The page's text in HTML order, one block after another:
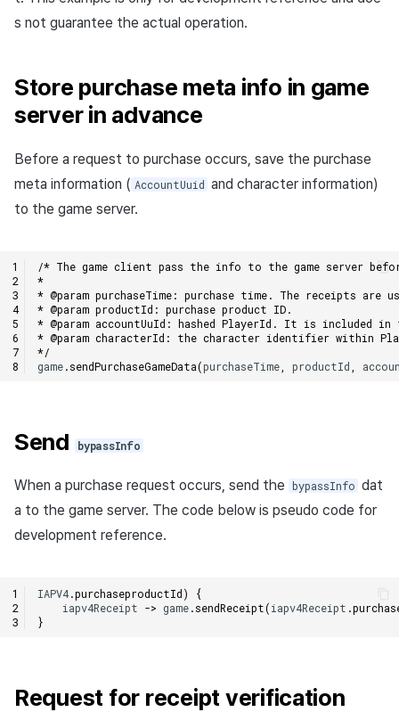
s not guarantee the actual operation.
Store purchase meta info in game
server in advance
Before a request to purchase occurs, save the purchase
meta information ( AccountUuid and character information)
to the game server.
/* The game client pass the info to the game server
*
* @param purchaseTime: purchase time. The receipts are
* @param productId: purchase product ID.
* @param accountUuId: hashed PlayerId. It is included
* @param characterId: the character identifier within
*/
game.sendPurchaseGameData(purchaseTime productId
Send bypassInfo
When a purchase request occurs, send the bypassInfo dat
a to the game server. The code below is pseudo code for
development reference.
IAPV4.purchaseproductId)
{
iapv4Receipt -> game.sendReceipt(iapv4Receipt .
}
Request for receipt verification